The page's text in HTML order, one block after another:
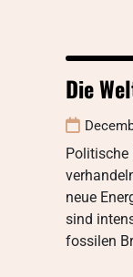
Die
Politische
neue
sind
fossilen